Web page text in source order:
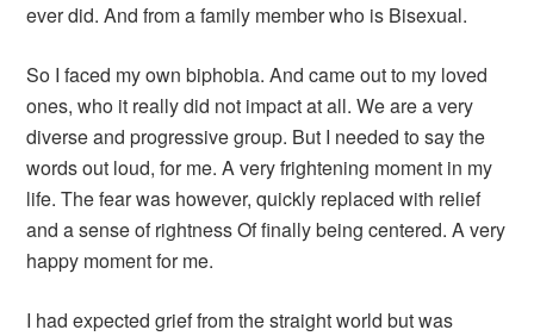
ever did. And from a family member who is Bisexual.
So I faced my own biphobia. And came out to my loved
ones, who it really did not impact at all. We are a very
diverse and progressive group. But I needed to say the
words out loud, for me. A very frightening moment in my
life. The fear was however, quickly replaced with relief
and a sense of rightness Of finally being centered. A very
happy moment for me.
I had expected grief from the straight world but was